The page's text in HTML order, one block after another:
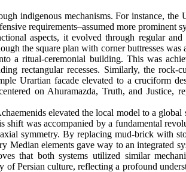
indigenous mechanisms. For instance, the
requirements–assumed more prominent
aspects, it evolved through regular and
the square plan with corner buttresses was
a ritual-ceremonial building. This was
rectangular recesses. Similarly, the rock-
Urartian facade elevated to a cruciform
on Ahuramazda, Truth, and Justice,
elevated the local model to a global
shift was accompanied by a fundamental
symmetry. By replacing mud-brick with
Median elements gave way to an integrated
that both systems utilized similar
of Persian culture, reflecting a profound